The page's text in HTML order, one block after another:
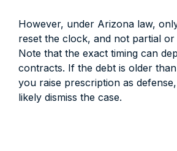
However, under Arizona law,
reset the clock, and not partial or
Note that the exact timing can
contracts. If the debt is older
you raise prescription as
likely dismiss the case.